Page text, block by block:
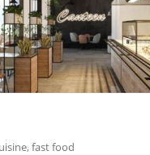
fast food